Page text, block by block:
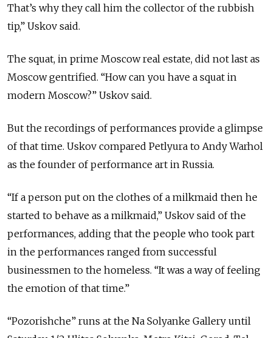
That’s why they call him the collector of the rubbish
tip,” Uskov said.
The squat, in prime Moscow real estate, did not last as
Moscow gentrified. “How can you have a squat in
modern Moscow?” Uskov said.
But the recordings of performances provide a glimpse
of that time. Uskov compared Petlyura to Andy Warhol
as the founder of performance art in Russia.
“If a person put on the clothes of a milkmaid then he
started to behave as a milkmaid,” Uskov said of the
performances, adding that the people who took part
in the performances ranged from successful
businessmen to the homeless. “It was a way of feeling
the emotion of that time.”
“Pozorishche” runs at the Na Solyanke Gallery until